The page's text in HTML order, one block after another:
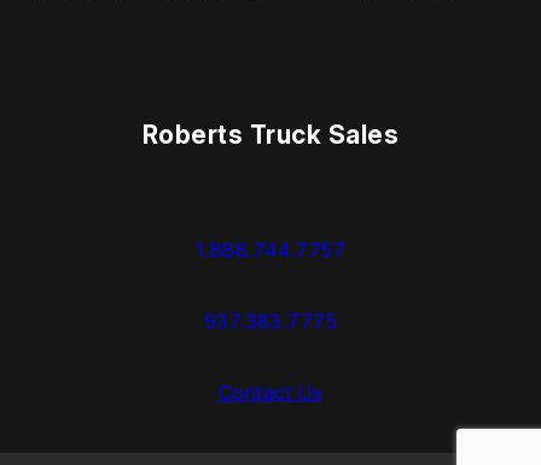
Roberts Truck Sales
1.888.744.7757
937.383.7775
Contact Us